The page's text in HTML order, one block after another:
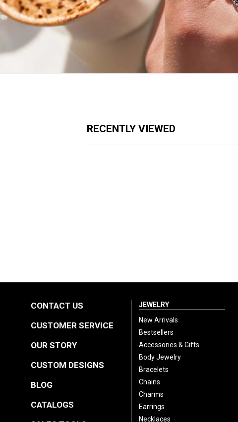
RECENTLY VIEWED
CONTACT US
CUSTOMER SERVICE
OUR STORY
CUSTOM DESIGNS
BLOG
CATALOGS
JEWELRY
New Arrivals
Bestsellers
Accessories & Gifts
Body Jewelry
Bracelets
Chains
Charms
Earrings
Necklaces